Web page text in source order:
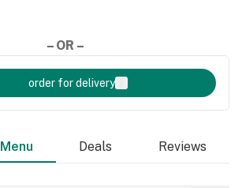
– OR –
order for delivery
Menu Deals Reviews